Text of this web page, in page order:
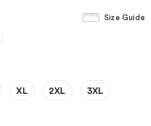
Size Guide
XL 2XL 3XL